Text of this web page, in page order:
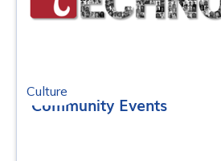
Culture
Community Events